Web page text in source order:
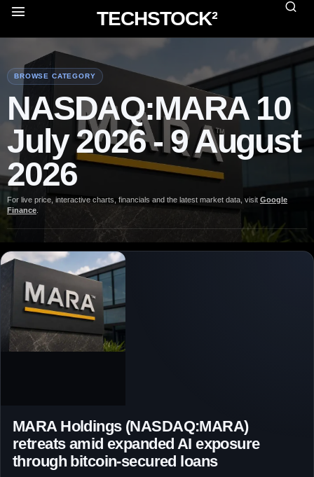
TECHSTOCK²
BROWSE CATEGORY
NASDAQ:MARA 10
July 2026 - 9 August
2026
For live price, interactive charts, financials and the latest market data, visit Google
Finance
MARA Holdings (NASDAQ:MARA)
retreats amid expanded AI exposure
through bitcoin-secured loans